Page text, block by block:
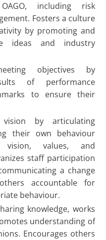
including risk
Fosters a culture
by promoting and
ideas and industry
objectives by
of performance
to ensure their
by articulating
their own behaviour
values, and
staff participation
a change
accountable for
behaviour.
knowledge, works
understanding of
Encourages others